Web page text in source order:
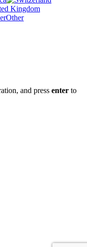
Kingdom
Other
and press enter to